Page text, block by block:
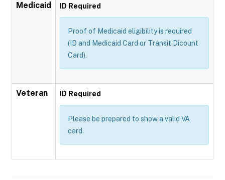
Medicaid ID Required
Proof of Medicaid eligibility is required
(ID and Medicaid Card or Transit Dicount
Card).
Veteran ID Required
Please be prepared to show a valid VA
card.